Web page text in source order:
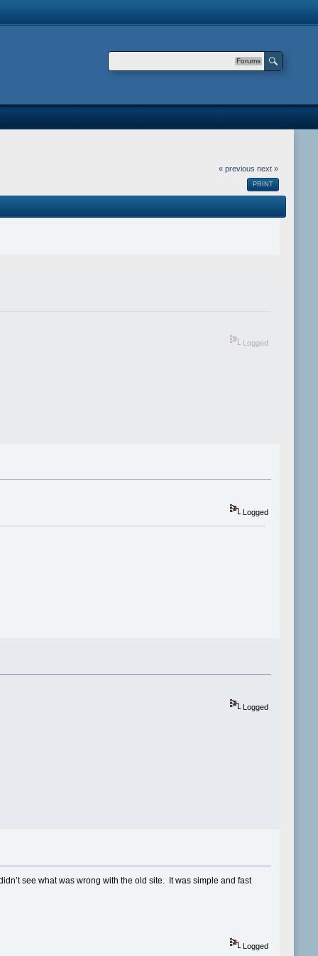
Forums
« previous next »
PRINT
Logged
Logged
Logged
see what was wrong with the old site. It was simple and fast
Logged